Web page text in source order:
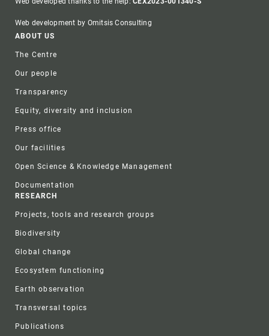
Web development by Omitsis Consulting
Footer
ABOUT US
The Centre
Our people
Transparency
Equity, diversity and inclusion
Press office
Our facilities
Open Science & Knowledge Management
Documentation
RESEARCH
Projects, tools and research groups
Biodiversity
Global change
Ecosystem functioning
Earth observation
Transversal topics
Publications